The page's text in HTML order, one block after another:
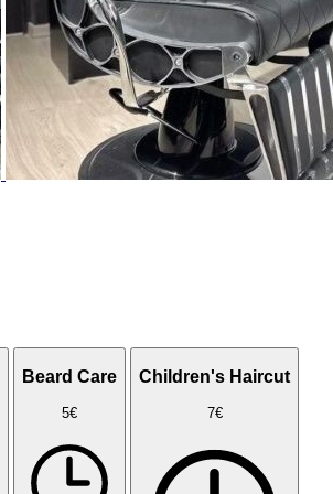
Beard Care
5€
Children's Haircut
7€